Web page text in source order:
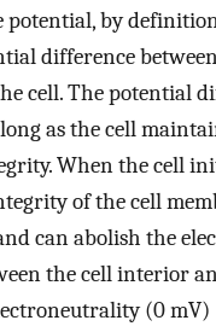
potential, by
difference
cell. The potential
as the cell
When the cell
of the cell
can abolish the
the cell interior
(0 mV)